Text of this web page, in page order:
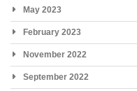
May 2023
February 2023
November 2022
September 2022